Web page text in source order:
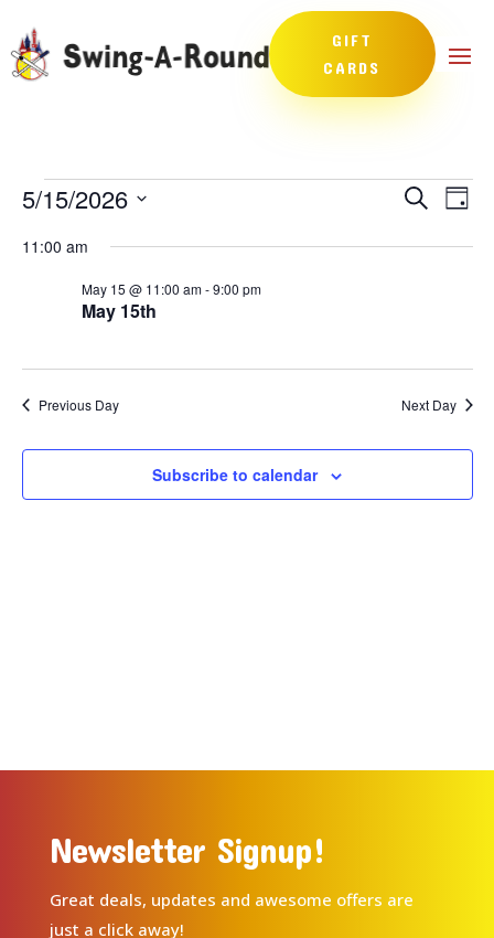
GIFT
CARDS
Events
May
2026
Events
and
SearchDay
5/15/2026
date.
11:00 am
May 15th
May 15 @ 11:00 am-9:00 pm
Previous Day Next Day
Subscribe to calendar
Newsletter Signup!
Great deals, updates and awesome offers are
just a click away!